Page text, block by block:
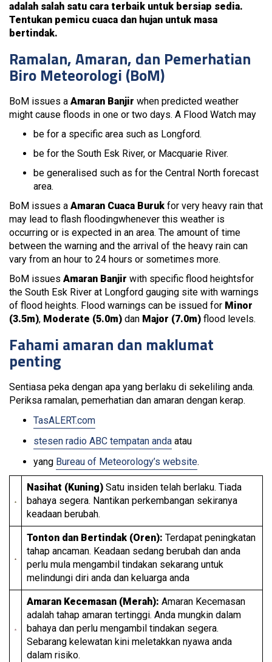
adalah salah satu cara terbaik untuk bersiap sedia.
Tentukan pemicu cuaca dan hujan untuk masa
bertindak.
Ramalan, Amaran, dan Pemerhatian
Biro Meteorologi (BoM)
BoM issues a Amaran Banjir when predicted weather
might cause floods in one or two days. A Flood Watch may
be for a specific area such as Longford.
be for the South Esk River, or Macquarie River.
be generalised such as for the Central North forecast
area.
BoM issues a Amaran Cuaca Buruk for very heavy rain that
may lead to flash floodingwhenever this weather is
occurring or is expected in an area. The amount of time
between the warning and the arrival of the heavy rain can
vary from an hour to 24 hours or sometimes more.
BoM issues Amaran Banjir with specific flood heightsfor
the South Esk River at Longford gauging site with warnings
of flood heights. Flood warnings can be issued for Minor
(3.5m), Moderate (5.0m) dan Major (7.0m) flood levels.
Fahami amaran dan maklumat
penting
Sentiasa peka dengan apa yang berlaku di sekeliling anda.
Periksa ramalan, pemerhatian dan amaran dengan kerap.
TasALERT.com
stesen radio ABC tempatan anda atau
yang Bureau of Meteorology’s website.
Nasihat (Kuning) Satu insiden telah berlaku. Tiada
bahaya segera. Nantikan perkembangan sekiranya
keadaan berubah.
Tonton dan Bertindak (Oren): Terdapat peningkatan
tahap ancaman. Keadaan sedang berubah dan anda
perlu mula mengambil tindakan sekarang untuk
melindungi diri anda dan keluarga anda
Amaran Kecemasan (Merah): Amaran Kecemasan
adalah tahap amaran tertinggi. Anda mungkin dalam
bahaya dan perlu mengambil tindakan segera.
Sebarang kelewatan kini meletakkan nyawa anda
dalam risiko.